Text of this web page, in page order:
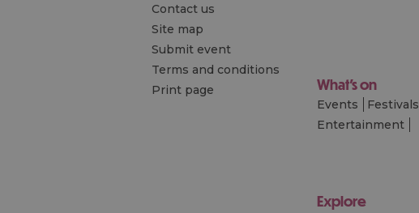
Contact us
Site map
Submit event
Terms and conditions
Print page
What's on
Events Festivals
Entertainment
Explore